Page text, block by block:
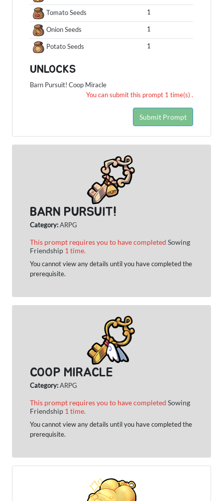
Tomato Seeds 1
Onion Seeds 1
Potato Seeds 1
UNLOCKS
Barn Pursuit! Coop Miracle
You can submit this prompt 1 time(s) .
Submit Prompt
BARN PURSUIT!
Category:ARPG
This prompt requires you to have completed Sowing
Friendship 1 time.
You cannot view any details until you have completed the
prerequisite.
COOP MIRACLE
Category:ARPG
This prompt requires you to have completed Sowing
Friendship 1 time.
You cannot view any details until you have completed the
prerequisite.